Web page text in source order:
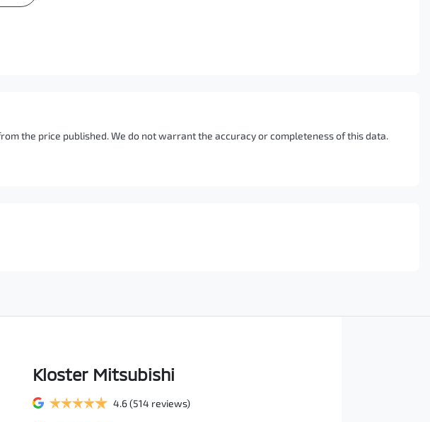
the price published. We do not warrant the accuracy or completeness of this data.
Kloster Mitsubishi
4.6 (514 reviews)